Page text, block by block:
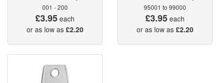
001 - 200
£3.95 each
or as low as £2.20
95001 to 99000
£3.95 each
or as low as £2.20